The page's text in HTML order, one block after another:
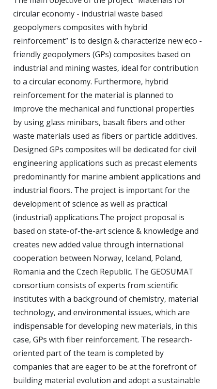
circular economy - industrial waste based
geopolymers composites with hybrid
reinforcement” is to design & characterize new eco -
friendly geopolymers (GPs) composites based on
industrial and mining wastes, ideal for contribution
to a circular economy. Furthermore, hybrid
reinforcement for the material is planned to
improve the mechanical and functional properties
by using glass minibars, basalt fibers and other
waste materials used as fibers or particle additives.
Designed GPs composites will be dedicated for civil
engineering applications such as precast elements
predominantly for marine ambient applications and
industrial floors. The project is important for the
development of science as well as practical
(industrial) applications.The project proposal is
based on state-of-the-art science & knowledge and
creates new added value through international
cooperation between Norway, Iceland, Poland,
Romania and the Czech Republic. The GEOSUMAT
consortium consists of experts from scientific
institutes with a background of chemistry, material
technology, and environmental issues, which are
indispensable for developing new materials, in this
case, GPs with fiber reinforcement. The research-
oriented part of the team is completed by
companies that are eager to be at the forefront of
building material evolution and adopt a sustainable